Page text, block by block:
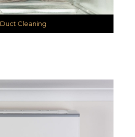
Duct Cleaning